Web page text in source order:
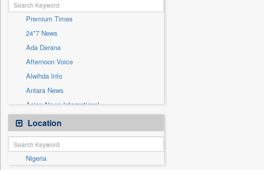
Press Release
Sec
Solicitation
Premium Times
24*7 News
Ada Derana
Afternoon Voice
Alwihda Info
Antara News
Asian News International
Astro Devam
Australian Government News
Autox
Bis Research
Location
Nigeria